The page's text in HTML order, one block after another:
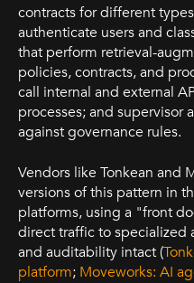
contracts for different
authenticate users and
that perform retrieval-
policies, contracts, and
call internal and external
processes; and supervisor
against governance rules.
Vendors like Tonkean and
versions of this pattern in
platforms, using a "front
direct traffic to
and auditability intact (
platform; Moveworks: AI